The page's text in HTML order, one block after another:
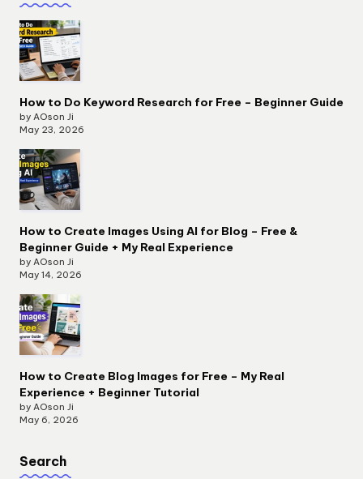
How to Do Keyword Research for Free – Beginner Guide
by AOson Ji
May 23, 2026
How to Create Images Using AI for Blog – Free &
Beginner Guide + My Real Experience
by AOson Ji
May 14, 2026
How to Create Blog Images for Free – My Real
Experience + Beginner Tutorial
by AOson Ji
May 6, 2026
Search